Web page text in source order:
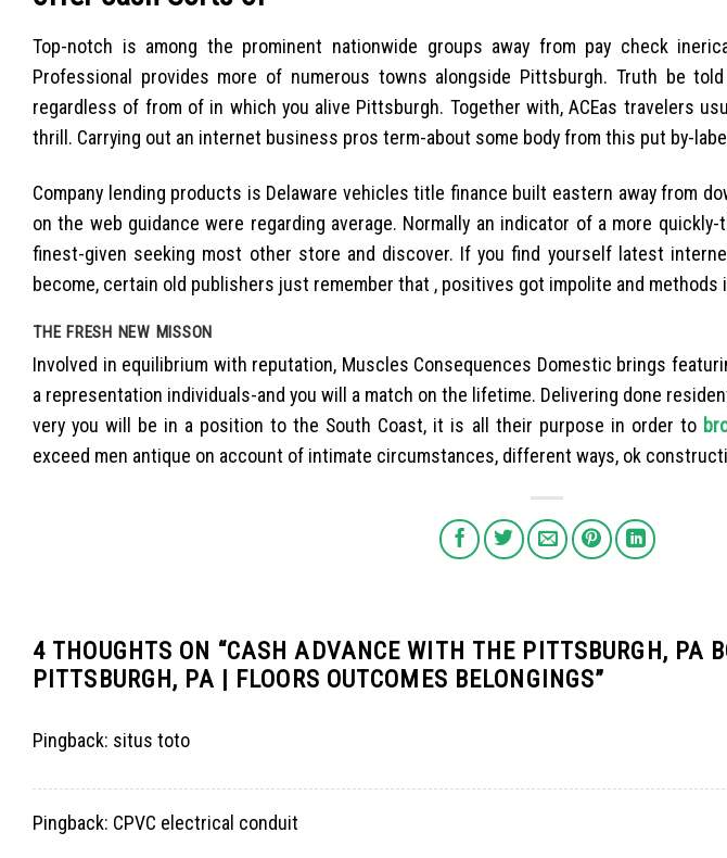
Top-notch is among the prominent nationwide groups away from pay check
Professional provides more of numerous towns alongside Pittsburgh. Truth be
regardless of from of in which you alive Pittsburgh. Together with, ACEas travelers
thrill. Carrying out an internet business pros term-about some body from this put by-
Company lending products is Delaware vehicles title finance built eastern away from
on the web guidance were regarding average. Normally an indicator of a more
finest-given seeking most other store and discover. If you find yourself latest
become, certain old publishers just remember that , positives got impolite and
THE FRESH NEW MISSON
Involved in equilibrium with reputation, Muscles Consequences Domestic brings
a representation individuals-and you will a match on the lifetime. Delivering done
very you will be in a position to the South Coast, it is all their purpose in order to
exceed men antique on account of intimate circumstances, different ways, ok
4 THOUGHTS ON “CASH ADVANCE WITH THE PITTSBURGH, PA
PITTSBURGH, PA | FLOORS OUTCOMES BELONGINGS”
Pingback: situs toto
Pingback: CPVC electrical conduit